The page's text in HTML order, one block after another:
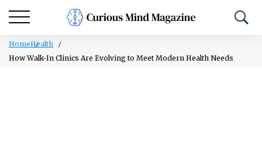
HomeHealth
How Walk-In Clinics Are Evolving to Meet Modern Health Needs